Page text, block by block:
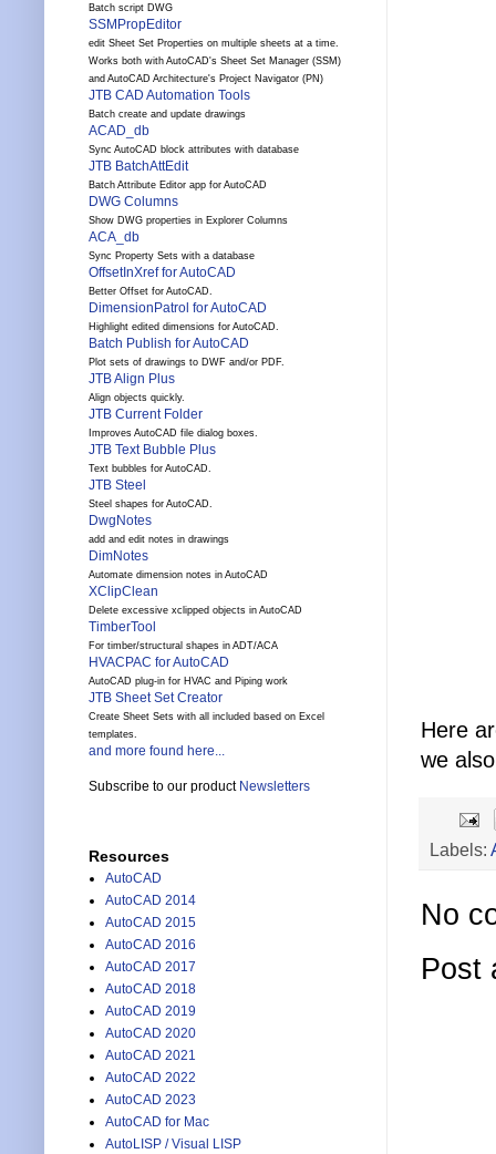
Here
we
Labels:
No
Post
Batch script DWG
SSMPropEditor
edit Sheet Set Properties on multiple sheets at a time.
Works both with AutoCAD's Sheet Set Manager (SSM)
and AutoCAD Architecture's Project Navigator (PN)
JTB CAD Automation Tools
Batch create and update drawings
ACAD_db
Sync AutoCAD block attributes with database
JTB BatchAttEdit
Batch Attribute Editor app for AutoCAD
DWG Columns
Show DWG properties in Explorer Columns
ACA_db
Sync Property Sets with a database
OffsetInXref for AutoCAD
Better Offset for AutoCAD.
DimensionPatrol for AutoCAD
Highlight edited dimensions for AutoCAD.
Batch Publish for AutoCAD
Plot sets of drawings to DWF and/or PDF.
JTB Align Plus
Align objects quickly.
JTB Current Folder
Improves AutoCAD file dialog boxes.
JTB Text Bubble Plus
Text bubbles for AutoCAD.
JTB Steel
Steel shapes for AutoCAD.
DwgNotes
add and edit notes in drawings
DimNotes
Automate dimension notes in AutoCAD
XClipClean
Delete excessive xclipped objects in AutoCAD
TimberTool
For timber/structural shapes in ADT/ACA
HVACPAC for AutoCAD
AutoCAD plug-in for HVAC and Piping work
JTB Sheet Set Creator
Create Sheet Sets with all included based on Excel
templates.
and more found here...
Subscribe to our product Newsletters
Resources
AutoCAD
AutoCAD 2014
AutoCAD 2015
AutoCAD 2016
AutoCAD 2017
AutoCAD 2018
AutoCAD 2019
AutoCAD 2020
AutoCAD 2021
AutoCAD 2022
AutoCAD 2023
AutoCAD for Mac
AutoLISP / Visual LISP